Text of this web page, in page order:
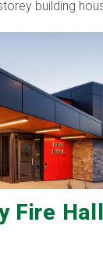
building
Fire Hall